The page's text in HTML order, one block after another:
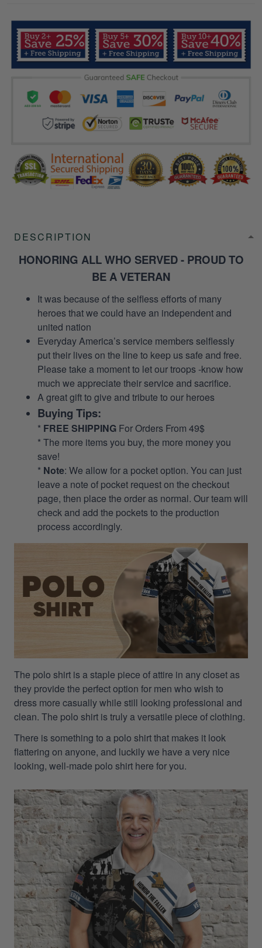
DESCRIPTION
HONORING ALL WHO SERVED - PROUD TO
BE A VETERAN
It was because of the selfless efforts of many
heroes that we could have an independent and
united nation
Everyday America’s service members selflessly
put their lives on the line to keep us safe and free.
Please take a moment to let our troops -know how
much we appreciate their service and sacrifice.
A great gift to give and tribute to our heroes
Buying Tips:
* FREE SHIPPING For Orders From 49$
* The more items you buy, the more money you
save!
* Note: We allow for a pocket option. You can just
leave a note of pocket request on the checkout
page, then place the order as normal. Our team will
check and add the pockets to the production
process accordingly.
The polo shirt is a staple piece of attire in any closet as
they provide the perfect option for men who wish to
dress more casually while still looking professional and
clean. The polo shirt is truly a versatile piece of clothing.
There is something to a polo shirt that makes it look
flattering on anyone, and luckily we have a very nice
looking, well-made polo shirt here for you.